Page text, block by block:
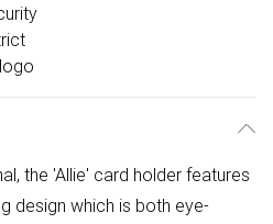
the 'Allie' card holder features
design which is both eye-